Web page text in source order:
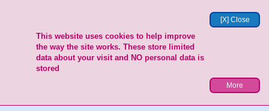
[X] Close
This website uses cookies to help improve
the way the site works. These store limited
data about your visit and NO personal data is
stored
More